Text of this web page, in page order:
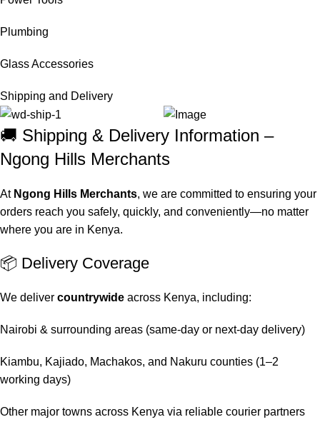
Plumbing
Glass Accessories
Shipping and Delivery
🚚 Shipping & Delivery Information –
Ngong Hills Merchants
At Ngong Hills Merchants, we are committed to ensuring your
orders reach you safely, quickly, and conveniently—no matter
where you are in Kenya.
📦 Delivery Coverage
We deliver countrywide across Kenya, including:
Nairobi & surrounding areas (same-day or next-day delivery)
Kiambu, Kajiado, Machakos, and Nakuru counties (1–2
working days)
Other major towns across Kenya via reliable courier partners